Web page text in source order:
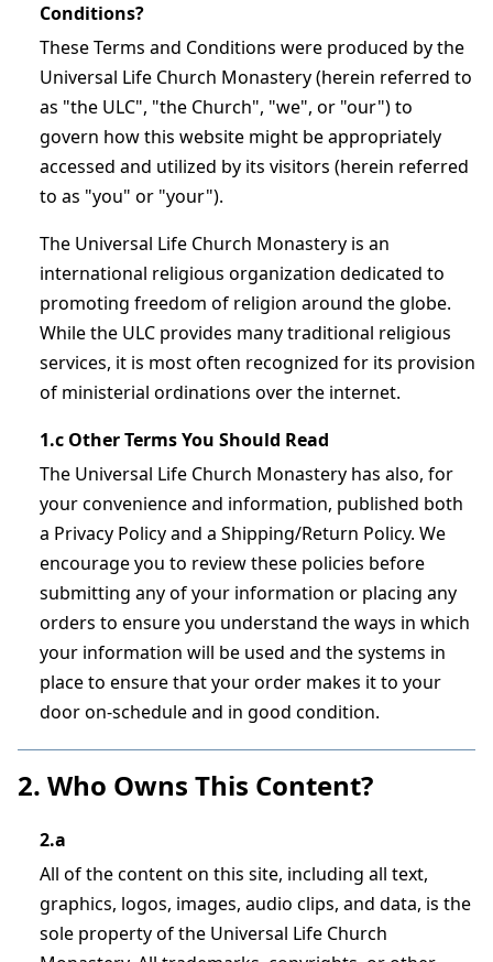
Conditions?
These Terms and Conditions were produced by the
Universal Life Church Monastery (herein referred to
as "the ULC", "the Church", "we", or "our") to
govern how this website might be appropriately
accessed and utilized by its visitors (herein referred
to as "you" or "your").
The Universal Life Church Monastery is an
international religious organization dedicated to
promoting freedom of religion around the globe.
While the ULC provides many traditional religious
services, it is most often recognized for its provision
of ministerial ordinations over the internet.
1.c Other Terms You Should Read
The Universal Life Church Monastery has also, for
your convenience and information, published both
a Privacy Policy and a Shipping/Return Policy. We
encourage you to review these policies before
submitting any of your information or placing any
orders to ensure you understand the ways in which
your information will be used and the systems in
place to ensure that your order makes it to your
door on-schedule and in good condition.
2. Who Owns This Content?
2.a
All of the content on this site, including all text,
graphics, logos, images, audio clips, and data, is the
sole property of the Universal Life Church